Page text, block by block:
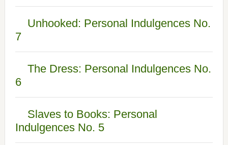
Unhooked: Personal Indulgences No.
7
The Dress: Personal Indulgences No.
6
Slaves to Books: Personal
Indulgences No. 5